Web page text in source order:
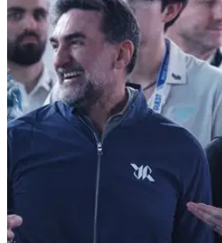
Jon Rahm told he won't
treatment if he wants
Jon Rahm is unlikely to receive
Koepka received when the five-
Golf and re-joined the PGA Tour.